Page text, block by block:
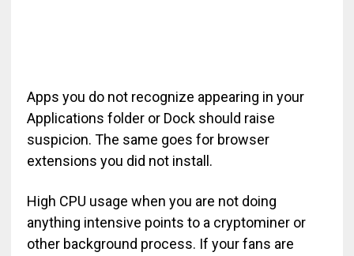
Apps you do not recognize appearing in your
Applications folder or Dock should raise
suspicion. The same goes for browser
extensions you did not install.
High CPU usage when you are not doing
anything intensive points to a cryptominer or
other background process. If your fans are